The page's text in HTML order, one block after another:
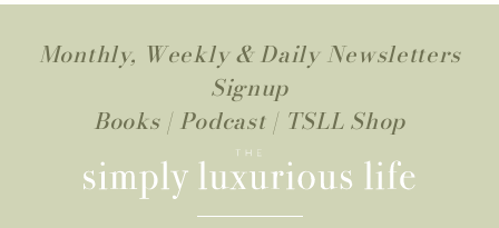
Monthly, Weekly & Daily Newsletters
Signup
Books| Podcast | TSLL Shop